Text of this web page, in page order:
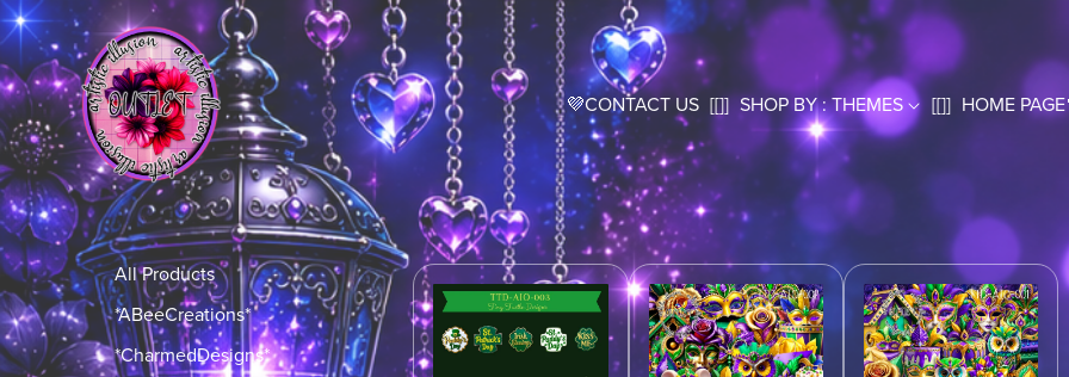
💜CONTACT US [[]] SHOP BY : THEMES [[]] HOME
All Products
*ABeeCreations*
*CharmedDesigns*